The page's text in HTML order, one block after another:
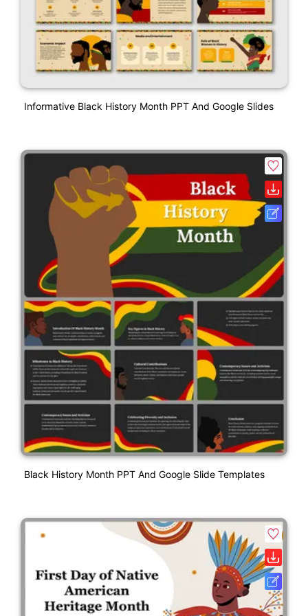
Informative Black History Month PPT And Google Slides
Black History Month PPT And Google Slide Templates